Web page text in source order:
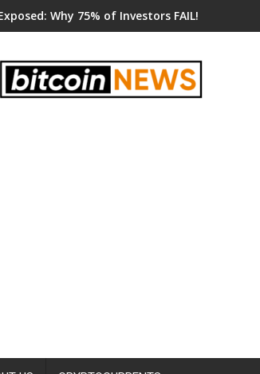
Why 75% of Investors FAIL!